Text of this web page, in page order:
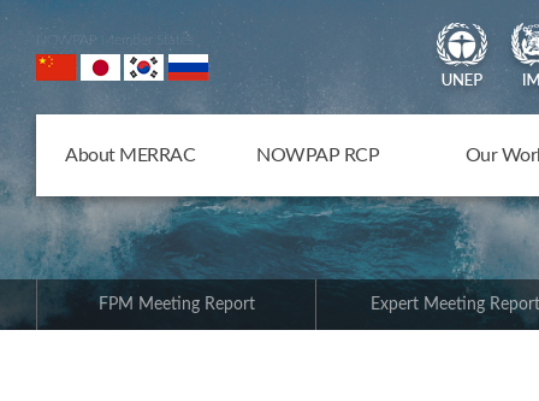
NOWPAP Member States
About MERRAC NOWPAP RCP Our
FPM Meeting Report Expert Meeting Report